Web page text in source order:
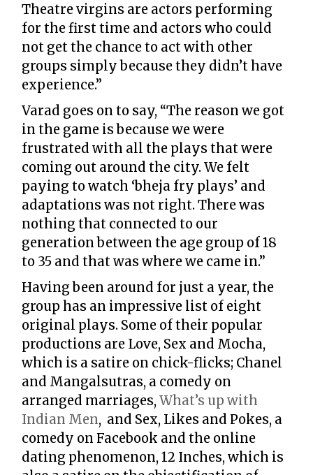
Theatre virgins are actors performing
for the first time and actors who could
not get the chance to act with other
groups simply because they didn’t have
experience.”
Varad goes on to say, “The reason we got
in the game is because we were
frustrated with all the plays that were
coming out around the city. We felt
paying to watch ‘bheja fry plays’ and
adaptations was not right. There was
nothing that connected to our
generation between the age group of 18
to 35 and that was where we came in.”
Having been around for just a year, the
group has an impressive list of eight
original plays. Some of their popular
productions are Love, Sex and Mocha,
which is a satire on chick-flicks; Chanel
and Mangalsutras, a comedy on
arranged marriages, What’s up with
Indian Men, and Sex, Likes and Pokes, a
comedy on Facebook and the online
dating phenomenon, 12 Inches, which is